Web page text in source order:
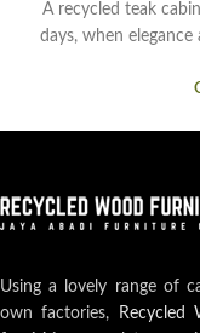
A recycled teak
days, when
Using a lovely range of
own factories,
Recycled